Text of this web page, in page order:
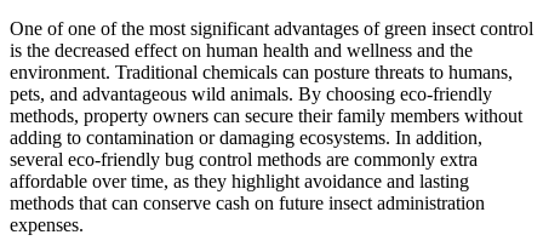
One of one of the most significant advantages of green insect control
is the decreased effect on human health and wellness and the
environment. Traditional chemicals can posture threats to humans,
pets, and advantageous wild animals. By choosing eco-friendly
methods, property owners can secure their family members without
adding to contamination or damaging ecosystems. In addition,
several eco-friendly bug control methods are commonly extra
affordable over time, as they highlight avoidance and lasting
methods that can conserve cash on future insect administration
expenses.